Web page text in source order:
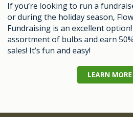
If you’re looking to run a
or during the holiday season,
Fundraising is an excellent option!
assortment of bulbs and earn
sales! It’s fun and easy!
LEARN MORE